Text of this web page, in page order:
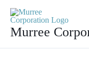
contentMurree